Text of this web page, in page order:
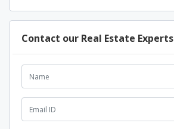
Contact our Real Estate Experts